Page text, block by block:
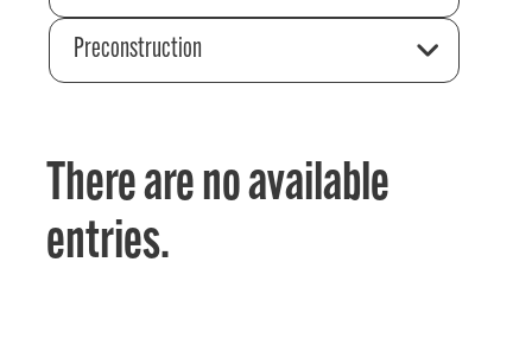
Preconstruction
There are no available
entries.